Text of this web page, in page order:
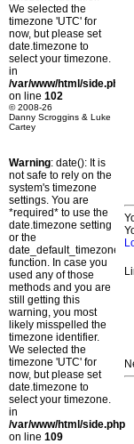
We selected the
timezone 'UTC' for
now, but please set
date.timezone to
select your timezone.
in
/var/www/html/side.php
on line 102
© 2008-26
Danny Scroggins & Luke
Cartey
Warning: date(): It is
not safe to rely on the
system's timezone
settings. You are
*required* to use the
date.timezone setting
or the
function. In case you
used any of those
methods and you are
still getting this
warning, you most
likely misspelled the
timezone identifier.
We selected the
timezone 'UTC' for
now, but please set
date.timezone to
select your timezone.
in
/var/www/html/side.php
on line 109